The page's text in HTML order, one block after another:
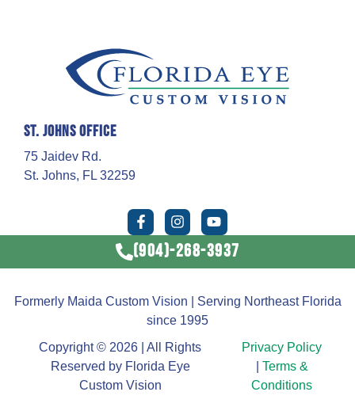
St. Johns Office
75 Jaidev Rd.
St. Johns, FL 32259
(904)-268-3937
Formerly Maida Custom Vision | Serving Northeast Florida
since 1995
Copyright © 2026 | All Rights
Reserved by Florida Eye
Custom Vision
Privacy Policy
Terms &
Conditions